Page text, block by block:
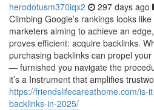
herodotusm370iqx2 297 days ago
Climbing Google’s rankings looks
marketers aiming to achieve an
proves efficient: acquire backlinks.
purchasing backlinks can propel
— furnished you navigate the
it’s a Instrument that amplifies
https://friendslifecareathome.com/is-
backlinks-in-2025/